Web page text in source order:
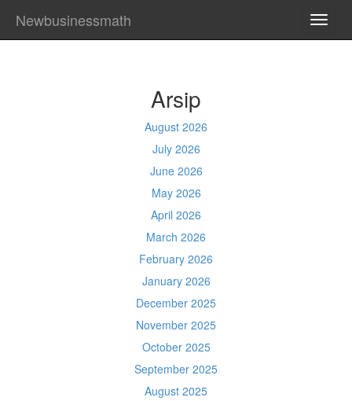
Newbusinessmath
Arsip
August 2026
July 2026
June 2026
May 2026
April 2026
March 2026
February 2026
January 2026
December 2025
November 2025
October 2025
September 2025
August 2025